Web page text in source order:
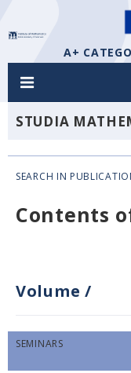
A+
STUDIA
SEARCH IN
Contents
Volume /
SEMINARS